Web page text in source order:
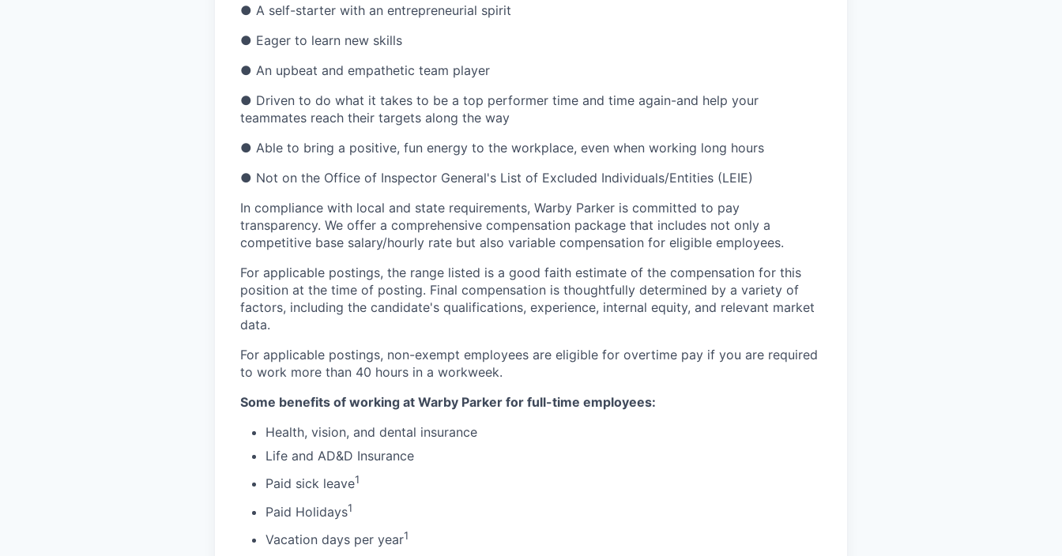
● A self-starter with an entrepreneurial spirit
● Eager to learn new skills
● An upbeat and empathetic team player
● Driven to do what it takes to be a top performer time and time again-and help your
teammates reach their targets along the way
● Able to bring a positive, fun energy to the workplace, even when working long hours
● Not on the Office of Inspector General's List of Excluded Individuals/Entities (LEIE)
In compliance with local and state requirements, Warby Parker is committed to pay
transparency. We offer a comprehensive compensation package that includes not only a
competitive base salary/hourly rate but also variable compensation for eligible employees.
For applicable postings, the range listed is a good faith estimate of the compensation for this
position at the time of posting. Final compensation is thoughtfully determined by a variety of
factors, including the candidate's qualifications, experience, internal equity, and relevant market
data.
For applicable postings, non-exempt employees are eligible for overtime pay if you are required
to work more than 40 hours in a workweek.
Some benefits of working at Warby Parker for full-time employees:
Health, vision, and dental insurance
Life and AD&D Insurance
Paid sick leave1
Paid Holidays1
Vacation days per year1